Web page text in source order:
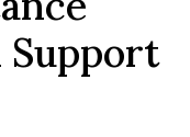
Support